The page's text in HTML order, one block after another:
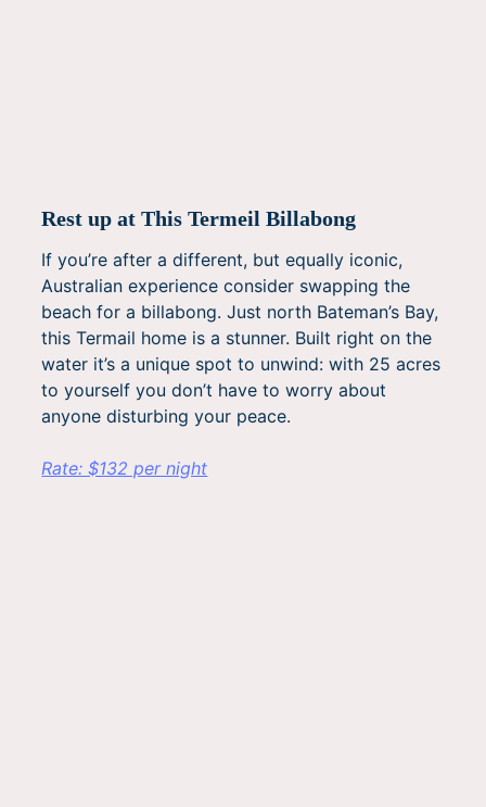
Rest up at This Termeil Billabong
If you’re after a different, but equally iconic,
Australian experience consider swapping the
beach for a billabong. Just north Bateman’s Bay,
this Termail home is a stunner. Built right on the
water it’s a unique spot to unwind: with 25 acres
to yourself you don’t have to worry about
anyone disturbing your peace.
Rate: $132 per night